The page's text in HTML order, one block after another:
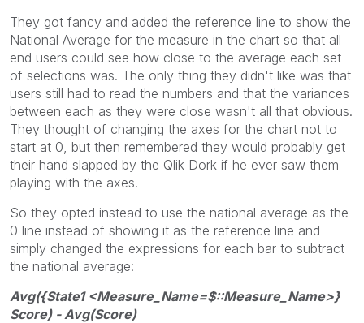
They got fancy and added the reference line to show the
National Average for the measure in the chart so that all
end users could see how close to the average each set
of selections was. The only thing they didn't like was that
users still had to read the numbers and that the variances
between each as they were close wasn't all that obvious.
They thought of changing the axes for the chart not to
start at 0, but then remembered they would probably get
their hand slapped by the Qlik Dork if he ever saw them
playing with the axes.
So they opted instead to use the national average as the
0 line instead of showing it as the reference line and
simply changed the expressions for each bar to subtract
the national average:
Avg({State1 <Measure_Name=$::Measure_Name>}
Score) - Avg(Score)